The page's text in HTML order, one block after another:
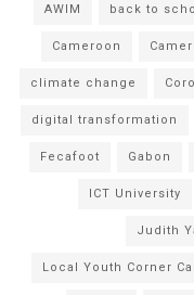
AWIM back to
Cameroon
climate change
digital transformation
Fecafoot Gabon
ICT University
Judith
Local Youth Corner